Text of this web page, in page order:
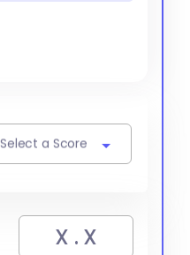
Select a Score